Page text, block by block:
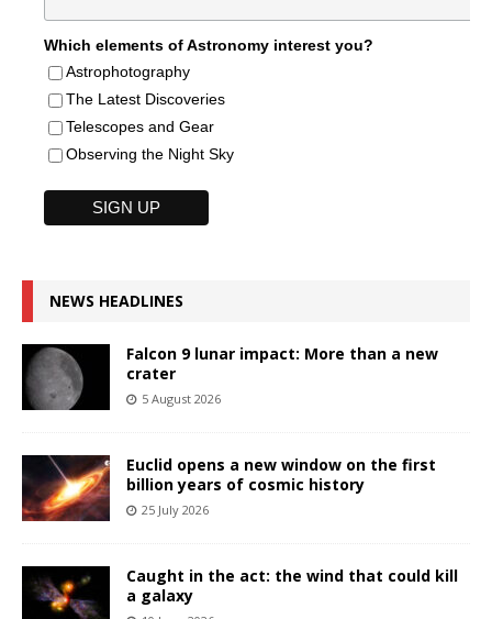
Which elements of Astronomy interest you?
Astrophotography
The Latest Discoveries
Telescopes and Gear
Observing the Night Sky
NEWS HEADLINES
Falcon 9 lunar impact: More than a new
crater
5 August 2026
Euclid opens a new window on the first
billion years of cosmic history
25 July 2026
Caught in the act: the wind that could kill
a galaxy